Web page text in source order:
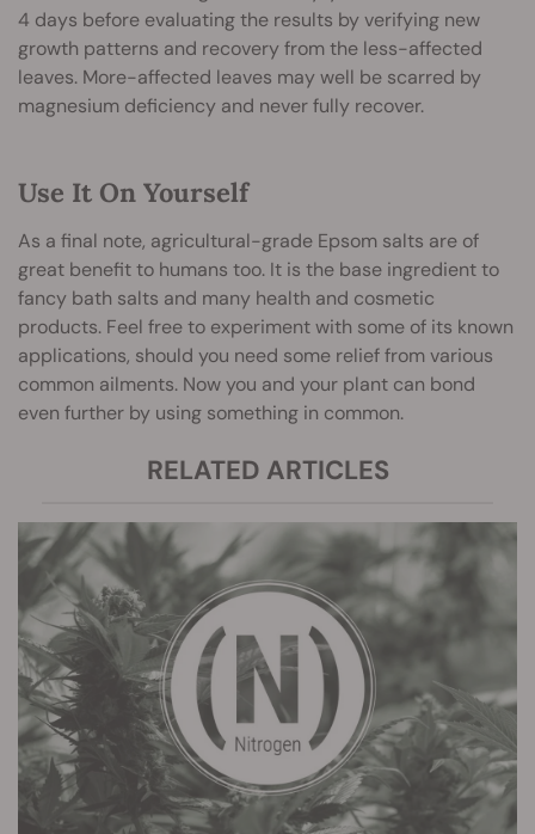
4 days before evaluating the results by verifying new
growth patterns and recovery from the less-affected
leaves. More-affected leaves may well be scarred by
magnesium deficiency and never fully recover.
Use It On Yourself
As a final note, agricultural-grade Epsom salts are of
great benefit to humans too. It is the base ingredient to
fancy bath salts and many health and cosmetic
products. Feel free to experiment with some of its known
applications, should you need some relief from various
common ailments. Now you and your plant can bond
even further by using something in common.
RELATED ARTICLES